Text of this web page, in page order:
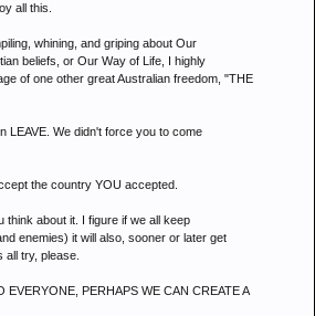
all this.
whining, and griping about Our
beliefs, or Our Way of Life, I highly
of one other great Australian freedom, "THE
LEAVE. We didn't force you to come
the country YOU accepted.
think about it. I figure if we all keep
enemies) it will also, sooner or later get
try, please.
EVERYONE, PERHAPS WE CAN CREATE A